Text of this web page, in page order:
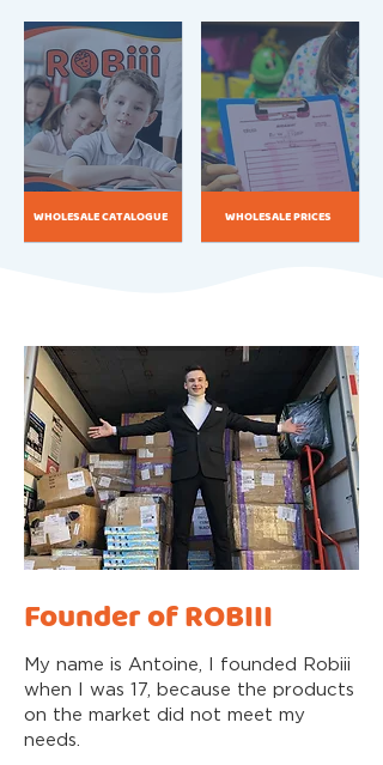
WHOLESALE CATALOGUE WHOLESALE PRICES
Founder of ROBIII
My name is Antoine, I founded Robiii
when I was 17, because the products
on the market did not meet my
needs.